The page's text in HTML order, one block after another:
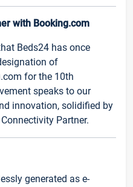
with Booking.com
Beds24 has once
of
for the 10th
speaks to our
innovation, solidified by
Partner.
generated as e-